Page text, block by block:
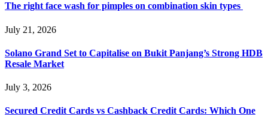
The right face wash for pimples on combination skin types
July 21, 2026
Solano Grand Set to Capitalise on Bukit Panjang’s Strong HDB
Resale Market
July 3, 2026
Secured Credit Cards vs Cashback Credit Cards: Which One